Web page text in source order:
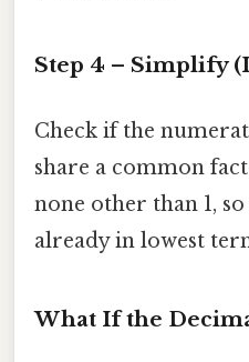
Step 4 – Simplify
Check if the
share a common
none other than 1,
already in lowest
What If the